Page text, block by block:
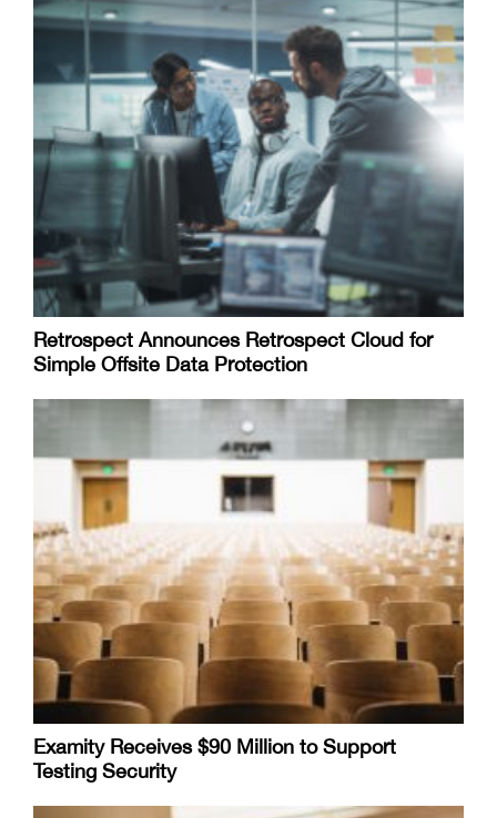
Retrospect Announces Retrospect Cloud for
Simple Offsite Data Protection
Examity Receives $90 Million to Support
Testing Security